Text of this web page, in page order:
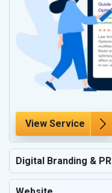
View Service
Digital Branding & PR